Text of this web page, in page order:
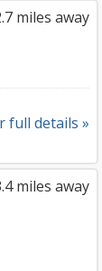
miles away
full details »
miles away